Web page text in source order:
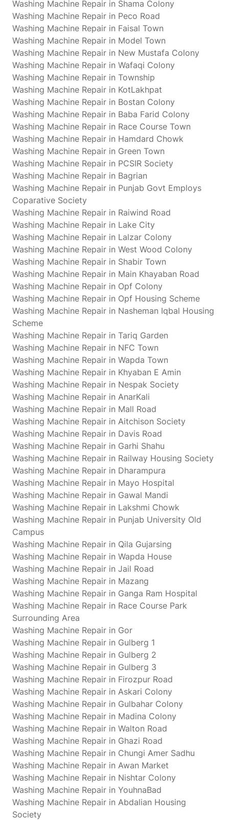
Washing Machine Repair in Shama Colony
Washing Machine Repair in Peco Road
Washing Machine Repair in Faisal Town
Washing Machine Repair in Model Town
Washing Machine Repair in New Mustafa Colony
Washing Machine Repair in Wafaqi Colony
Washing Machine Repair in Township
Washing Machine Repair in KotLakhpat
Washing Machine Repair in Bostan Colony
Washing Machine Repair in Baba Farid Colony
Washing Machine Repair in Race Course Town
Washing Machine Repair in Hamdard Chowk
Washing Machine Repair in Green Town
Washing Machine Repair in PCSIR Society
Washing Machine Repair in Bagrian
Washing Machine Repair in Punjab Govt Employs
Coparative Society
Washing Machine Repair in Raiwind Road
Washing Machine Repair in Lake City
Washing Machine Repair in Lalzar Colony
Washing Machine Repair in West Wood Colony
Washing Machine Repair in Shabir Town
Washing Machine Repair in Main Khayaban Road
Washing Machine Repair in Opf Colony
Washing Machine Repair in Opf Housing Scheme
Washing Machine Repair in Nasheman Iqbal Housing
Scheme
Washing Machine Repair in Tariq Garden
Washing Machine Repair in NFC Town
Washing Machine Repair in Wapda Town
Washing Machine Repair in Khyaban E Amin
Washing Machine Repair in Nespak Society
Washing Machine Repair in AnarKali
Washing Machine Repair in Mall Road
Washing Machine Repair in Aitchison Society
Washing Machine Repair in Davis Road
Washing Machine Repair in Garhi Shahu
Washing Machine Repair in Railway Housing Society
Washing Machine Repair in Dharampura
Washing Machine Repair in Mayo Hospital
Washing Machine Repair in Gawal Mandi
Washing Machine Repair in Lakshmi Chowk
Washing Machine Repair in Punjab University Old
Campus
Washing Machine Repair in Qila Gujarsing
Washing Machine Repair in Wapda House
Washing Machine Repair in Jail Road
Washing Machine Repair in Mazang
Washing Machine Repair in Ganga Ram Hospital
Washing Machine Repair in Race Course Park
Surrounding Area
Washing Machine Repair in Gor
Washing Machine Repair in Gulberg 1
Washing Machine Repair in Gulberg 2
Washing Machine Repair in Gulberg 3
Washing Machine Repair in Firozpur Road
Washing Machine Repair in Askari Colony
Washing Machine Repair in Gulbahar Colony
Washing Machine Repair in Madina Colony
Washing Machine Repair in Walton Road
Washing Machine Repair in Ghazi Road
Washing Machine Repair in Chungi Amer Sadhu
Washing Machine Repair in Awan Market
Washing Machine Repair in Nishtar Colony
Washing Machine Repair in YouhnaBad
Washing Machine Repair in Abdalian Housing
Society